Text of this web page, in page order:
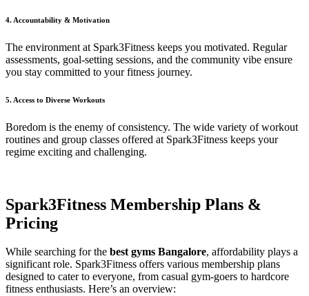
4. Accountability & Motivation
The environment at Spark3Fitness keeps you motivated. Regular
assessments, goal-setting sessions, and the community vibe ensure
you stay committed to your fitness journey.
5. Access to Diverse Workouts
Boredom is the enemy of consistency. The wide variety of workout
routines and group classes offered at Spark3Fitness keeps your
regime exciting and challenging.
Spark3Fitness Membership Plans &
Pricing
While searching for the best gyms Bangalore, affordability plays a
significant role. Spark3Fitness offers various membership plans
designed to cater to everyone, from casual gym-goers to hardcore
fitness enthusiasts. Here’s an overview: